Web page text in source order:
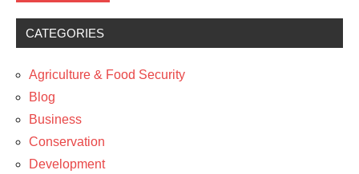
Business
Media
News
CATEGORIES
Agriculture & Food Security
Blog
Business
Conservation
Development